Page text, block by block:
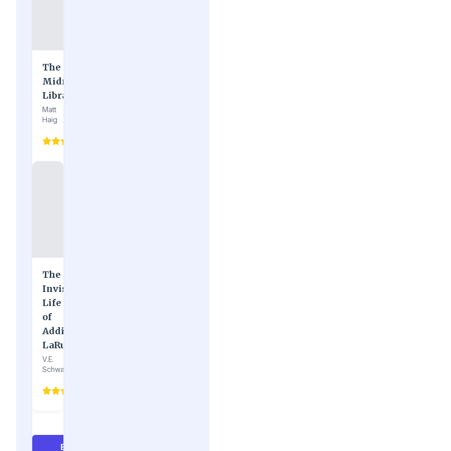
The
Midnight
Library
Matt
Haig
The
Invisible
Life
of
Addie
LaRue
V.E.
Schwab
Explore All